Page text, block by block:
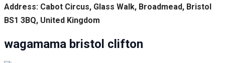
Address: Cabot Circus, Glass Walk, Broadmead, Bristol
BS1 3BQ, United Kingdom
wagamama bristol clifton